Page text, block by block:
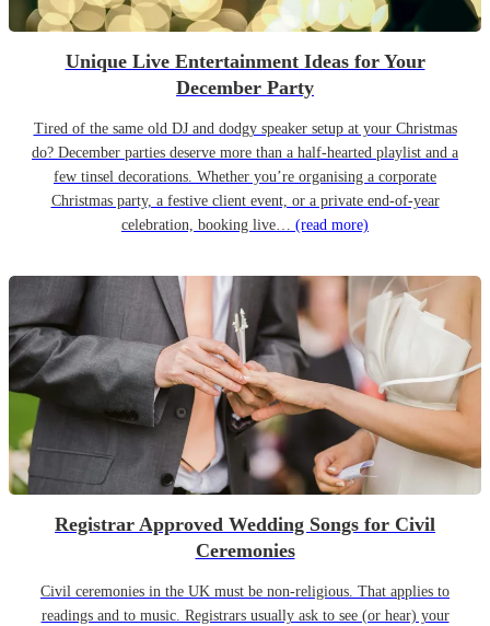
Unique Live Entertainment Ideas for Your
December Party
Tired of the same old DJ and dodgy speaker setup at your Christmas
do? December parties deserve more than a half-hearted playlist and a
few tinsel decorations. Whether you’re organising a corporate
Christmas party, a festive client event, or a private end-of-year
celebration, booking live… (read more)
Registrar Approved Wedding Songs for Civil
Ceremonies
Civil ceremonies in the UK must be non-religious. That applies to
readings and to music. Registrars usually ask to see (or hear) your